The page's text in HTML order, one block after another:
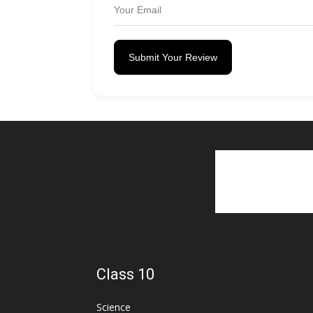
Submit Your Review
Class 10
Science